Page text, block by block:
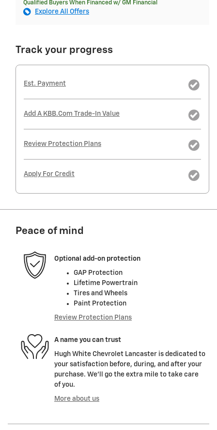
Qualified Buyers When Financed w/ GM Financial
Explore All Offers
Track your progress
Est. Payment
Add A KBB.com Trade-In Value
Review Protection Plans
Apply For Credit
Peace of mind
Optional add-on protection
GAP Protection
Lifetime Powertrain
Tires and Wheels
Paint Protection
Review Protection Plans
A name you can trust
Hugh White Chevrolet Lancaster is dedicated to
your satisfaction before, during, and after your
purchase. We'll go the extra mile to take care
of you.
More about us